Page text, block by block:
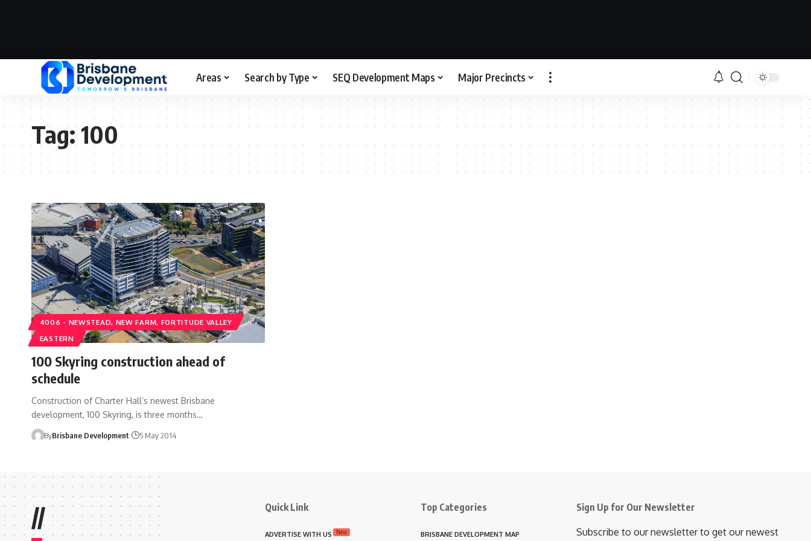
Areas Search by Type SEQ Development Maps Major Precincts
Tag:100
4006 - NEWSTEAD, NEW FARM, FORTITUDE VALLEY
EASTERN
100 Skyring construction ahead of
schedule
Construction of Charter Hall’s newest Brisbane
development, 100 Skyring, is three months…
ByBrisbane Development 5 May 2014
// Quick Link
ADVERTISE WITH US New
Top Categories
BRISBANE DEVELOPMENT MAP
Sign Up for Our Newsletter
Subscribe to our newsletter to get our newest